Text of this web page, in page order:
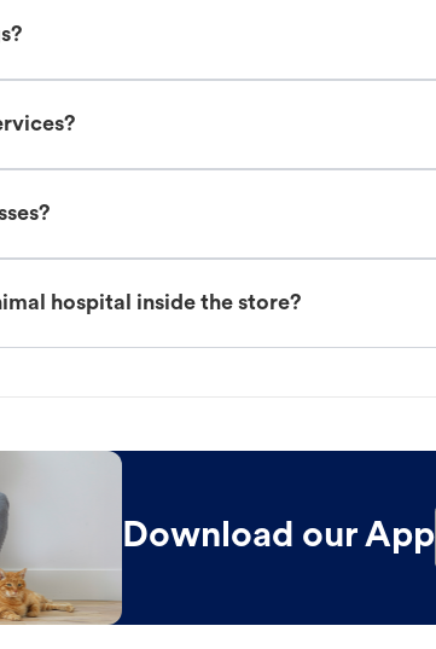
hospital inside the store?
Download our App